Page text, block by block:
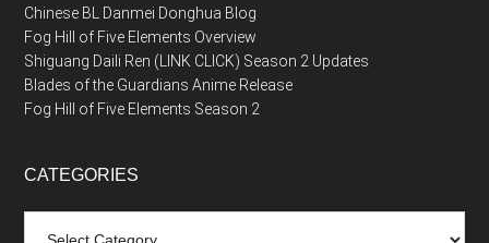
Chinese BL Danmei Donghua Blog
Fog Hill of Five Elements Overview
Shiguang Daili Ren (LINK CLICK) Season 2 Updates
Blades of the Guardians Anime Release
Fog Hill of Five Elements Season 2
CATEGORIES